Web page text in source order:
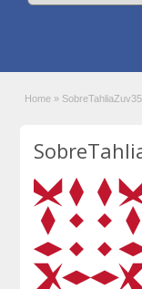
Home » SobreTahliaZuv35